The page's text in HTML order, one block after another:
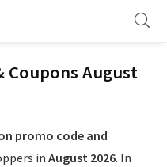
Coupons August
promo code and
in August 2026. In